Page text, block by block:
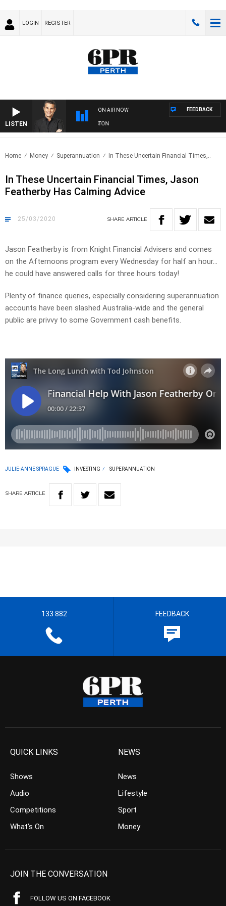
LOGIN REGISTER
LISTEN
ON AIR NOW
THE LONG LUNCH WITH TOD JOHNSTON
FEEDBACK
Home Money Superannuation In These Uncertain Financial Times,..
In These Uncertain Financial Times, Jason
Featherby Has Calming Advice
25/03/2020 SHARE ARTICLE
Jason Featherby is from Knight Financial Advisers and comes
on the Afternoons program every Wednesday for half an hour…
he could have answered calls for three hours today!
Plenty of finance queries, especially considering superannuation
accounts have been slashed Australia-wide and the general
public are privvy to some Government cash benefits.
JULIE-ANNE SPRAGUE INVESTING SUPERANNUATION
SHARE ARTICLE
133 882 FEEDBACK
QUICK LINKS
Shows
Audio
Competitions
What’s On
NEWS
News
Lifestyle
Sport
Money
JOIN THE CONVERSATION
FOLLOW US ON FACEBOOK